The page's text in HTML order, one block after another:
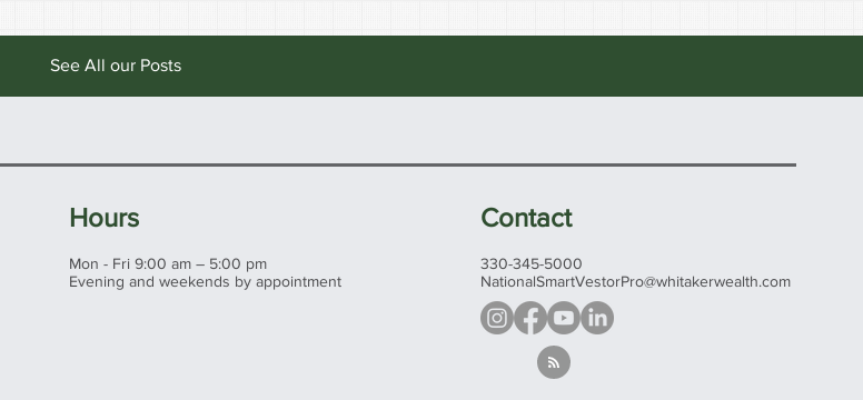
See All our Posts
Hours
Mon - Fri 9:00 am – 5:00 pm
Evening and weekends by appointment
Contact
330-345-5000
NationalSmartVestorPro@whitakerwealth.com